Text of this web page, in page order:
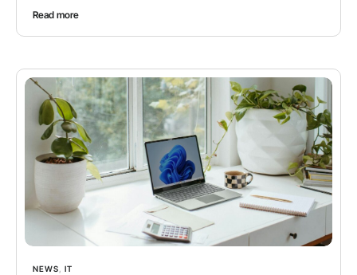
Read more
NEWS IT